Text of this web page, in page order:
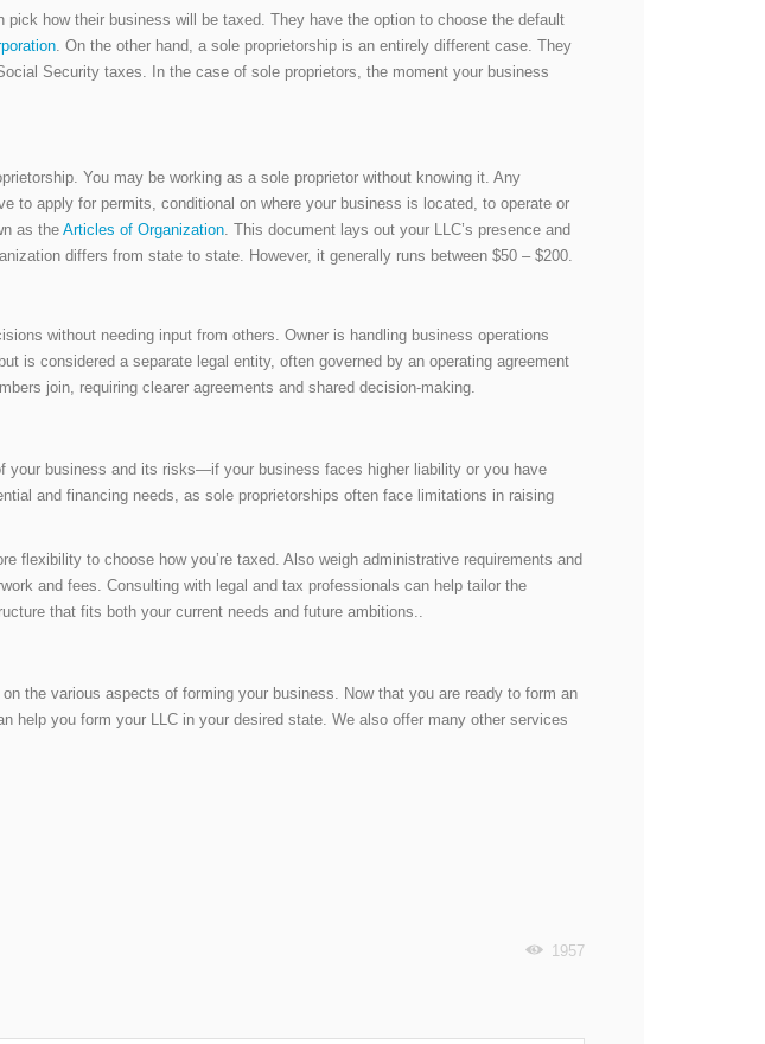
how their business will be taxed. They have the option to choose the default
. On the other hand, a sole proprietorship is an entirely different case. They
Security taxes. In the case of sole proprietors, the moment your business
You may be working as a sole proprietor without knowing it. Any
to apply for permits, conditional on where your business is located, to operate or
as the Articles of Organization. This document lays out your LLC’s presence and
differs from state to state. However, it generally runs between $50 – $200.
without needing input from others. Owner is handling business operations
is considered a separate legal entity, often governed by an operating agreement
join, requiring clearer agreements and shared decision-making.
your business and its risks—if your business faces higher liability or you have
and financing needs, as sole proprietorships often face limitations in raising
flexibility to choose how you’re taxed. Also weigh administrative requirements and
and fees. Consulting with legal and tax professionals can help tailor the
that fits both your current needs and future ambitions..
the various aspects of forming your business. Now that you are ready to form an
help you form your LLC in your desired state. We also offer many other services
1957